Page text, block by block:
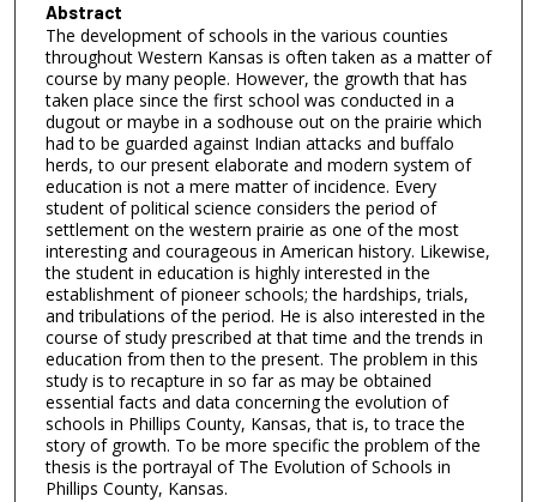
Abstract
The development of schools in the various counties
throughout Western Kansas is often taken as a matter of
course by many people. However, the growth that has
taken place since the first school was conducted in a
dugout or maybe in a sodhouse out on the prairie which
had to be guarded against Indian attacks and buffalo
herds, to our present elaborate and modern system of
education is not a mere matter of incidence. Every
student of political science considers the period of
settlement on the western prairie as one of the most
interesting and courageous in American history. Likewise,
the student in education is highly interested in the
establishment of pioneer schools; the hardships, trials,
and tribulations of the period. He is also interested in the
course of study prescribed at that time and the trends in
education from then to the present. The problem in this
study is to recapture in so far as may be obtained
essential facts and data concerning the evolution of
schools in Phillips County, Kansas, that is, to trace the
story of growth. To be more specific the problem of the
thesis is the portrayal of The Evolution of Schools in
Phillips County, Kansas.